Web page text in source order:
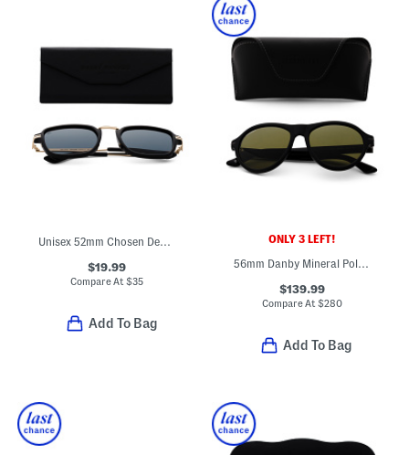
Unisex 52mm Chosen Designer Sunglasses
$19.99
Compare At$35
Add To Bag
ONLY 3 LEFT!
56mm Danby Mineral Polarized Driving Sunglasses
$139.99
Compare At $280
Add To Bag